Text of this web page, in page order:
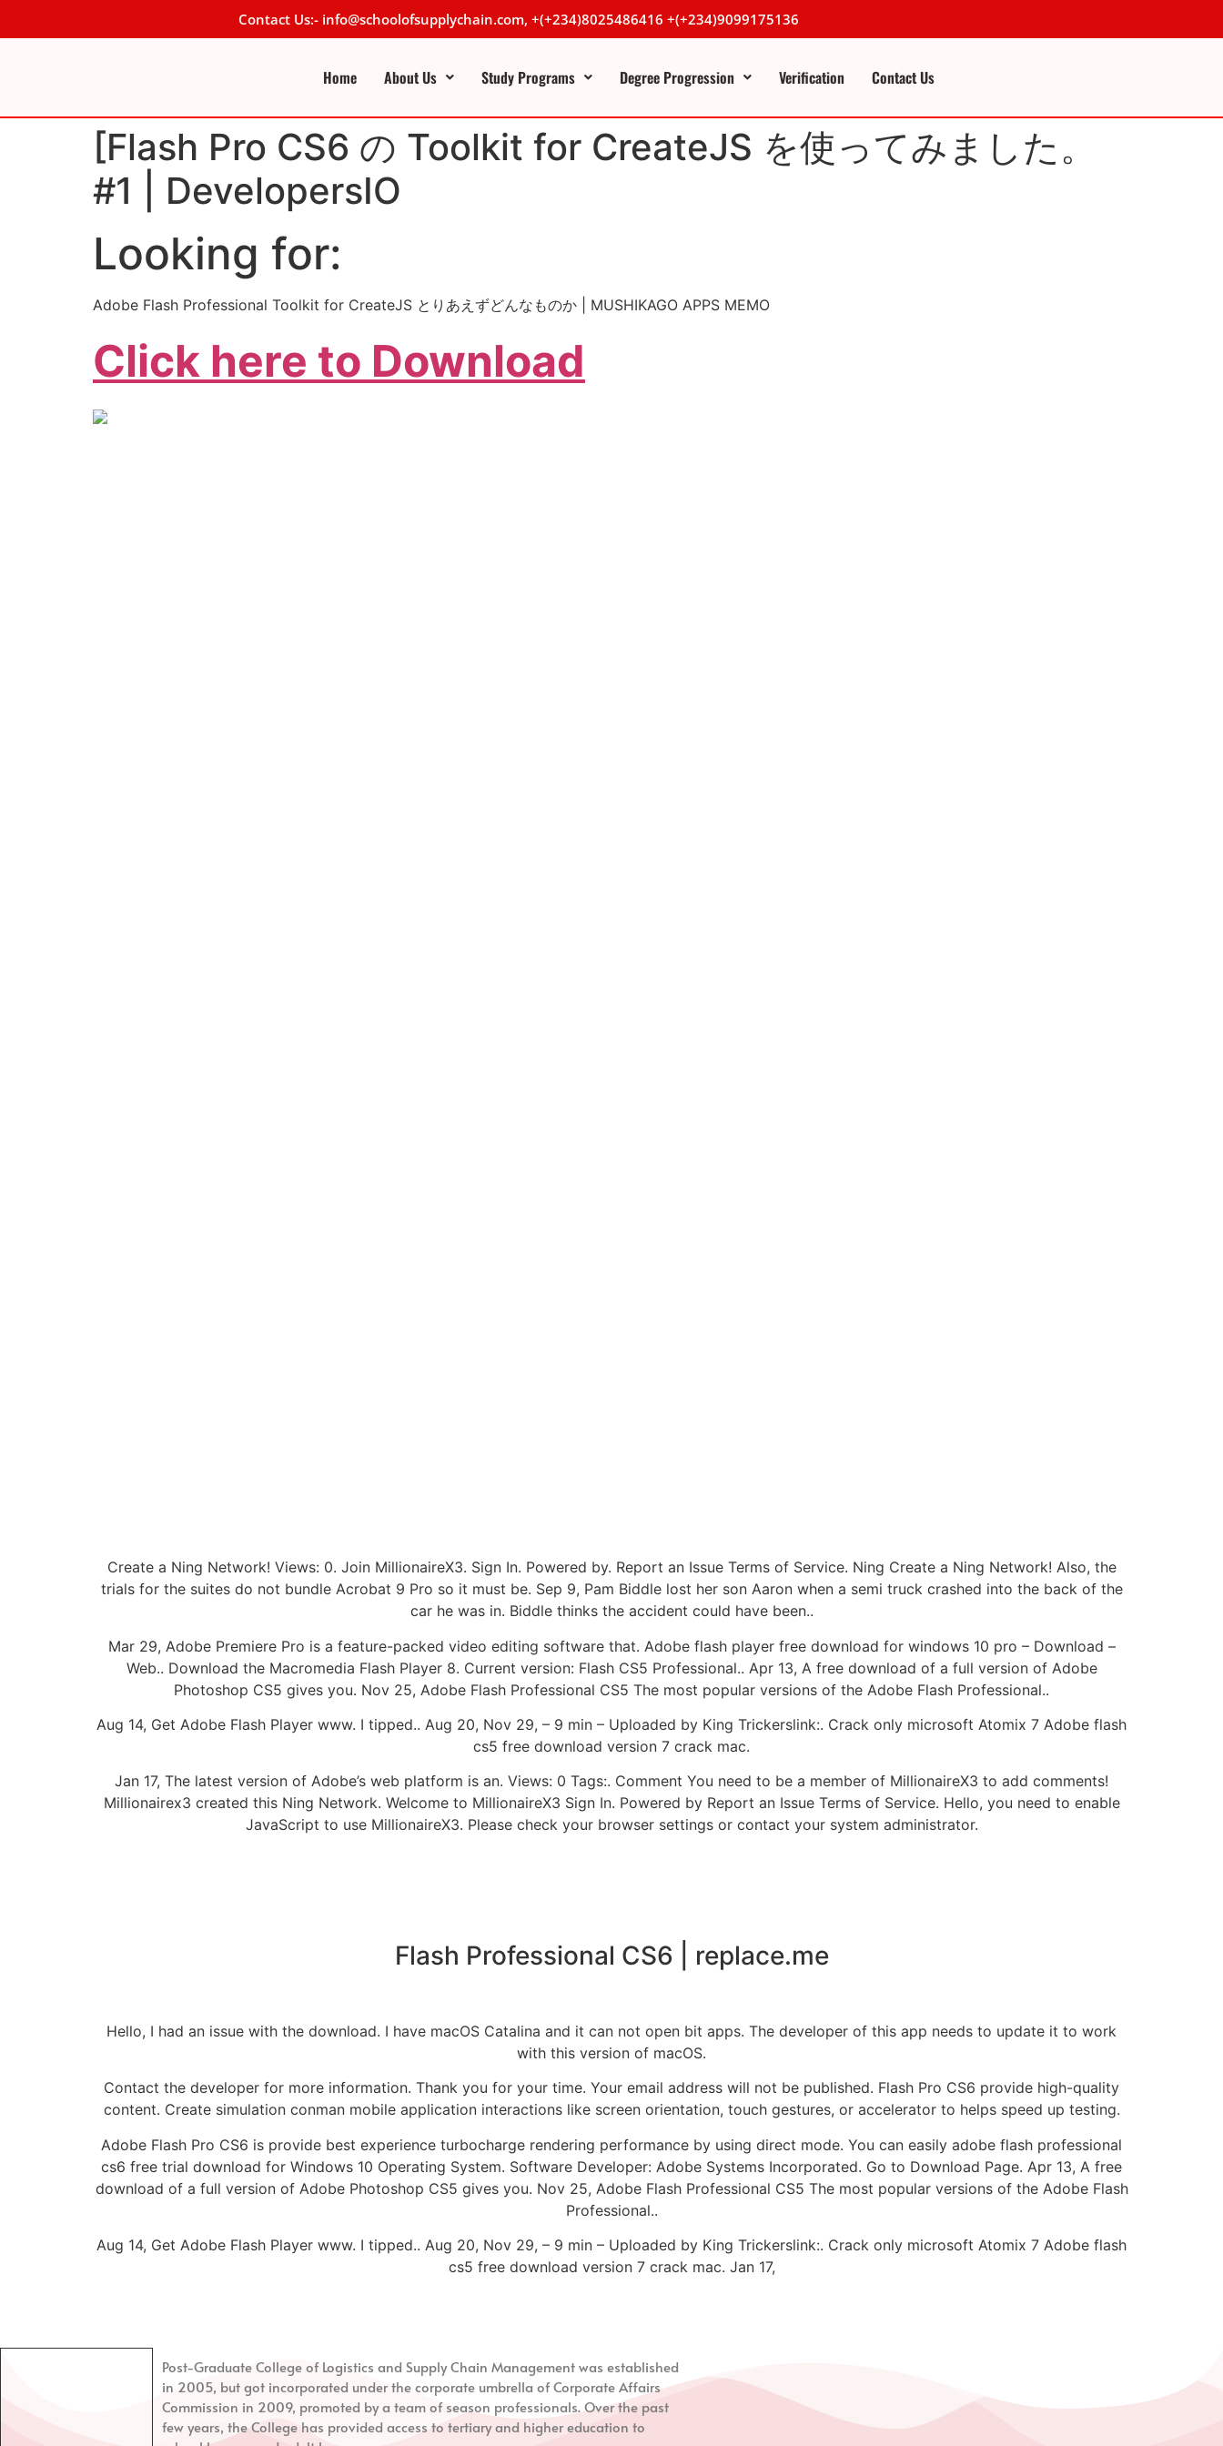
Contact Us:- info@schoolofsupplychain.com, +(+234)8025486416 +(+234)9099175136
Home About Us Study Programs Degree Progression Verification Contact Us
[Flash Pro CS6 の Toolkit for CreateJS を使ってみました。
#1 | DevelopersIO
Looking for:
Adobe Flash Professional Toolkit for CreateJS とりあえずどんなものか | MUSHIKAGO APPS MEMO
Click here to Download
Create a Ning Network! Views: 0. Join MillionaireX3. Sign In. Powered by. Report an Issue Terms of Service. Ning Create a Ning Network! Also, the
trials for the suites do not bundle Acrobat 9 Pro so it must be. Sep 9, Pam Biddle lost her son Aaron when a semi truck crashed into the back of the
car he was in. Biddle thinks the accident could have been..
Mar 29, Adobe Premiere Pro is a feature-packed video editing software that. Adobe flash player free download for windows 10 pro – Download –
Web.. Download the Macromedia Flash Player 8. Current version: Flash CS5 Professional.. Apr 13, A free download of a full version of Adobe
Photoshop CS5 gives you. Nov 25, Adobe Flash Professional CS5 The most popular versions of the Adobe Flash Professional..
Aug 14, Get Adobe Flash Player www. I tipped.. Aug 20, Nov 29, – 9 min – Uploaded by King Trickerslink:. Crack only microsoft Atomix 7 Adobe flash
cs5 free download version 7 crack mac.
Jan 17, The latest version of Adobe’s web platform is an. Views: 0 Tags:. Comment You need to be a member of MillionaireX3 to add comments!
Millionairex3 created this Ning Network. Welcome to MillionaireX3 Sign In. Powered by Report an Issue Terms of Service. Hello, you need to enable
JavaScript to use MillionaireX3. Please check your browser settings or contact your system administrator.
Flash Professional CS6 | replace.me
Hello, I had an issue with the download. I have macOS Catalina and it can not open bit apps. The developer of this app needs to update it to work
with this version of macOS.
Contact the developer for more information. Thank you for your time. Your email address will not be published. Flash Pro CS6 provide high-quality
content. Create simulation conman mobile application interactions like screen orientation, touch gestures, or accelerator to helps speed up testing.
Adobe Flash Pro CS6 is provide best experience turbocharge rendering performance by using direct mode. You can easily adobe flash professional
cs6 free trial download for Windows 10 Operating System. Software Developer: Adobe Systems Incorporated. Go to Download Page. Apr 13, A free
download of a full version of Adobe Photoshop CS5 gives you. Nov 25, Adobe Flash Professional CS5 The most popular versions of the Adobe Flash
Professional..
Aug 14, Get Adobe Flash Player www. I tipped.. Aug 20, Nov 29, – 9 min – Uploaded by King Trickerslink:. Crack only microsoft Atomix 7 Adobe flash
cs5 free download version 7 crack mac. Jan 17,
Post-Graduate College of Logistics and Supply Chain Managementwas established
in 2005, but got incorporated under the corporate umbrella of Corporate Affairs
Commission in 2009, promoted by a team of season professionals. Over the past
few years, the College has provided access to tertiary and higher education to